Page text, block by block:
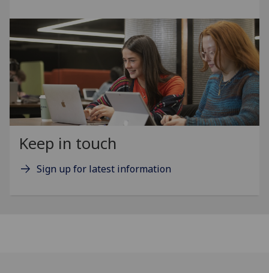
Keep in touch
Sign up for latest information